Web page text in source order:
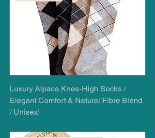
Luxury Alpaca Knee‑High Socks /
Elegant Comfort & Natural Fibre Blend
/ Unisex!